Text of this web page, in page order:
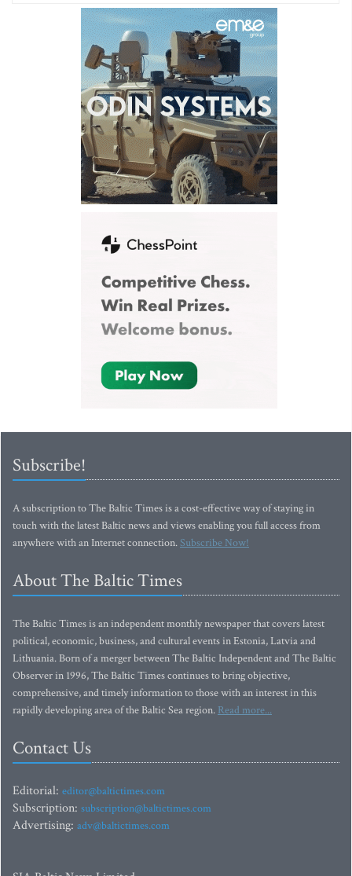
Subscribe!
A subscription to The Baltic Times is a cost-effective way of staying in
touch with the latest Baltic news and views enabling you full access from
anywhere with an Internet connection.Subscribe Now!
About The Baltic Times
The Baltic Times is an independent monthly newspaper that covers latest
political, economic, business, and cultural events in Estonia, Latvia and
Lithuania. Born of a merger between The Baltic Independent and The Baltic
Observer in 1996, The Baltic Times continues to bring objective,
comprehensive, and timely information to those with an interest in this
rapidly developing area of the Baltic Sea region. Read more...
Contact Us
Editorial: editor@baltictimes.com
Subscription: subscription@baltictimes.com
Advertising: adv@baltictimes.com